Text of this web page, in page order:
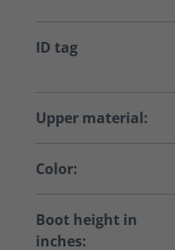
ID tag
Upper material:
Color:
Boot height in
inches: